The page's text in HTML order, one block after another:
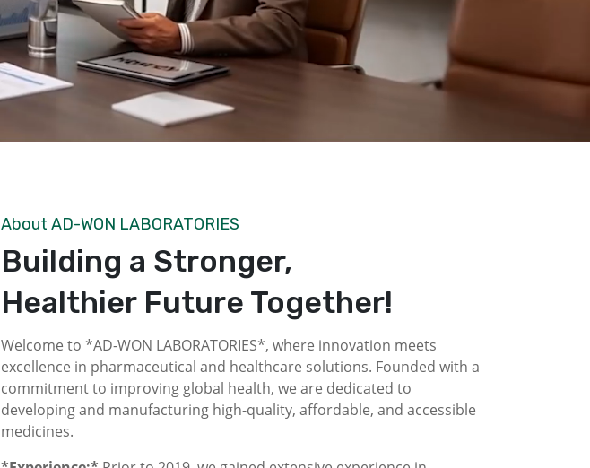
About AD-WON LABORATORIES
Building a Stronger,
Healthier Future Together!
Welcome to *AD-WON LABORATORIES*, where innovation meets
excellence in pharmaceutical and healthcare solutions. Founded with a
commitment to improving global health, we are dedicated to
developing and manufacturing high-quality, affordable, and accessible
medicines.